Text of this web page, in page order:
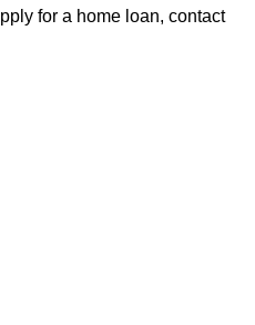
for a home loan, contact